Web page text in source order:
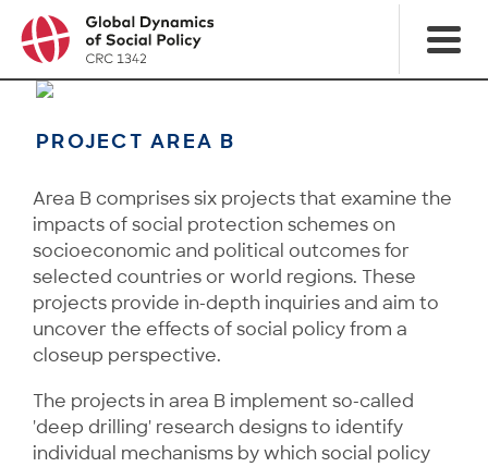
PROJECT AREA B
Area B comprises six projects that examine the
impacts of social protection schemes on
socioeconomic and political outcomes for
selected countries or world regions. These
projects provide in-depth inquiries and aim to
uncover the effects of social policy from a
closeup perspective.
The projects in area B implement so-called
'deep drilling' research designs to identify
individual mechanisms by which social policy